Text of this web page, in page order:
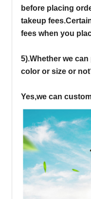
before placing
takeup
fees when you
5).Whether we
color or size or
Yes,we can